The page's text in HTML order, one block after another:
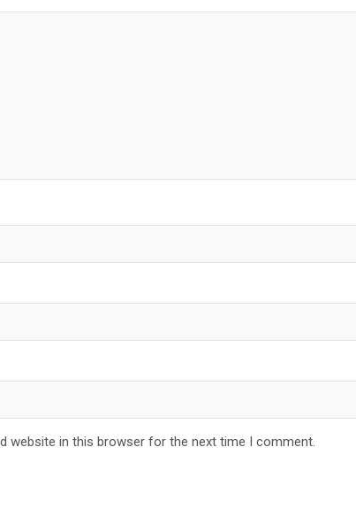
website in this browser for the next time I comment.